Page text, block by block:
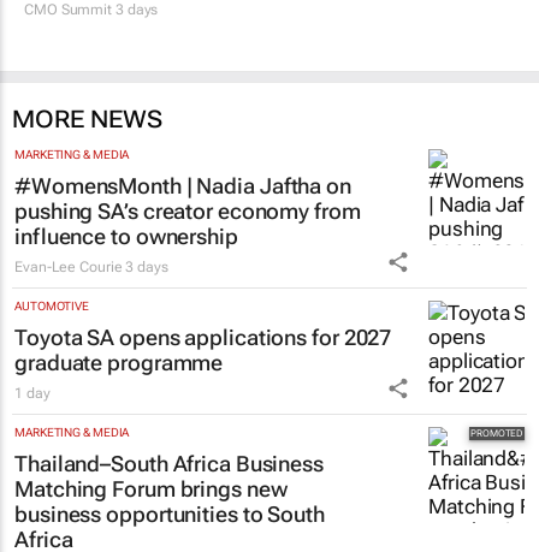
CMO Summit 3 days
MORE NEWS
MARKETING & MEDIA
#WomensMonth | Nadia Jaftha on
pushing SA’s creator economy from
influence to ownership
Evan-Lee Courie 3 days
AUTOMOTIVE
Toyota SA opens applications for 2027
graduate programme
1 day
MARKETING & MEDIA
Thailand–South Africa Business
Matching Forum brings new
business opportunities to South
Africa